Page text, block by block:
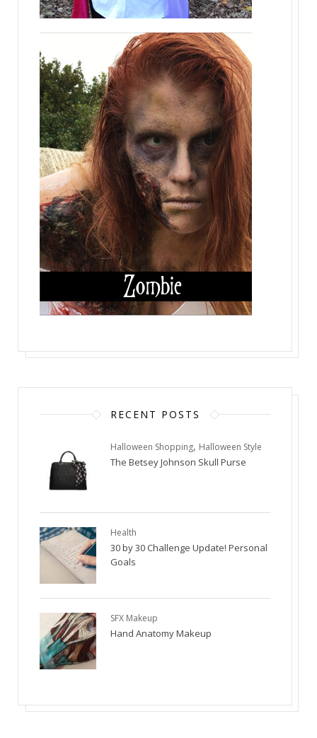
RECENT POSTS
Halloween Shopping, Halloween Style
The Betsey Johnson Skull Purse
Health
30 by 30 Challenge Update! Personal
Goals
SFX Makeup
Hand Anatomy Makeup